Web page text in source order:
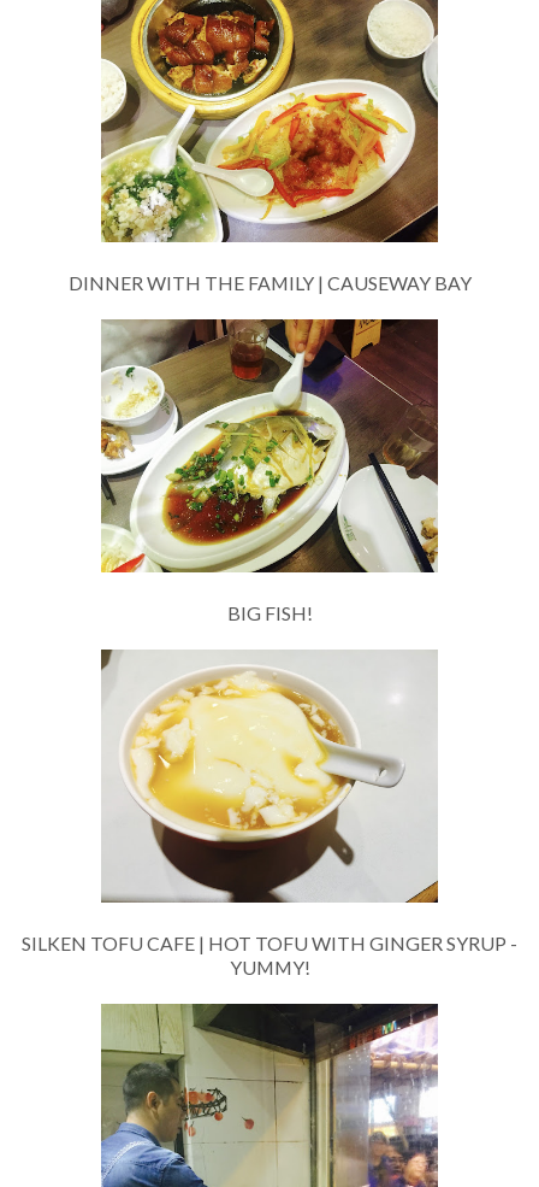
DINNER WITH THE FAMILY | CAUSEWAY BAY
BIG FISH!
SILKEN TOFU CAFE | HOT TOFU WITH GINGER SYRUP -
YUMMY!